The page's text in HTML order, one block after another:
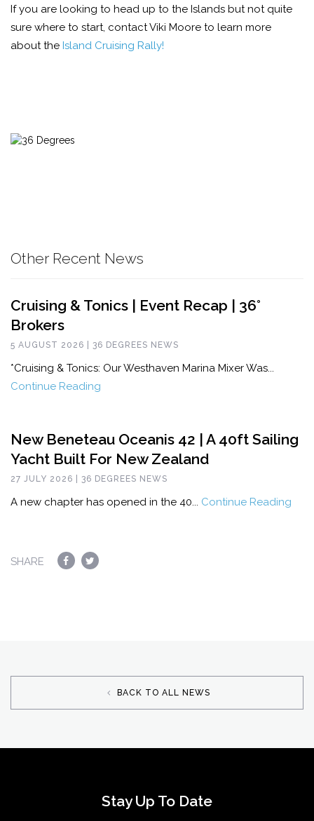
If you are looking to head up to the Islands but not quite
sure where to start, contact Viki Moore to learn more
about the Island Cruising Rally!
Other Recent News
Cruising & Tonics | Event Recap | 36°
Brokers
5 AUGUST 2026 | 36 DEGREES NEWS
*Cruising & Tonics: Our Westhaven Marina Mixer Was...
Continue Reading
New Beneteau Oceanis 42 | A 40ft Sailing
Yacht Built For New Zealand
27 JULY 2026 | 36 DEGREES NEWS
A new chapter has opened in the 40... Continue Reading
SHARE
BACK TO ALL NEWS
Stay Up To Date